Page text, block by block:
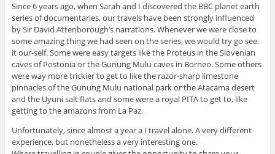
Since 6 years ago, when Sarah and I discovered the BBC planet earth
series of documentaries, our travels have been strongly influenced
by Sir David Attenborough’s narrations. Whenever we were close to
some amazing thing we had seen on the series, we would try go see
it our-self. Some were easy targets like the Proteus in the Slovenian
caves of Postonia or the Gunung Mulu caves in Borneo. Some others
were way more trickier to get to like the razor-sharp limestone
pinnacles of the Gunung Mulu national park or the Atacama desert
and the Uyuni salt flats and some were a royal PITA to get to, like
getting to the amazons from La Paz.
Unfortunately, since almost a year a I travel alone. A very different
experience, but nonetheless a very interesting one.